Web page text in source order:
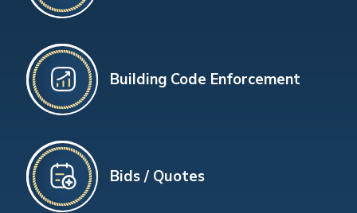
Building Code Enforcement
Bids / Quotes